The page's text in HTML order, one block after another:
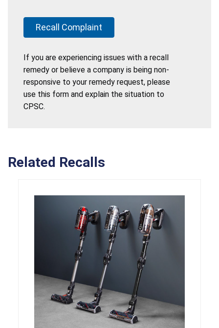
Recall Complaint
If you are experiencing issues with a recall
remedy or believe a company is being non-
responsive to your remedy request, please
use this form and explain the situation to
CPSC.
Related Recalls